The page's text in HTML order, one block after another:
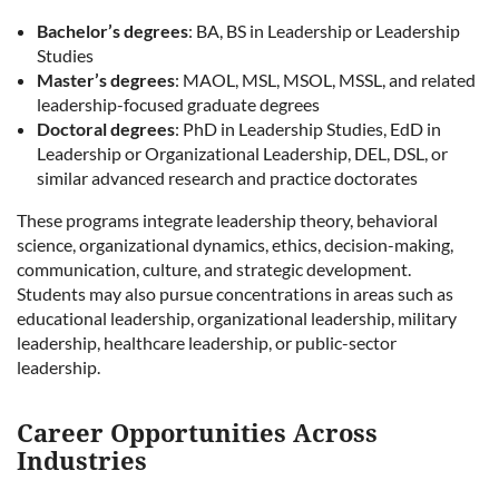
Bachelor’s degrees: BA, BS in Leadership or Leadership
Studies
Master’s degrees: MAOL, MSL, MSOL, MSSL, and related
leadership-focused graduate degrees
Doctoral degrees: PhD in Leadership Studies, EdD in
Leadership or Organizational Leadership, DEL, DSL, or
similar advanced research and practice doctorates
These programs integrate leadership theory, behavioral
science, organizational dynamics, ethics, decision-making,
communication, culture, and strategic development.
Students may also pursue concentrations in areas such as
educational leadership, organizational leadership, military
leadership, healthcare leadership, or public-sector
leadership.
Career Opportunities Across
Industries